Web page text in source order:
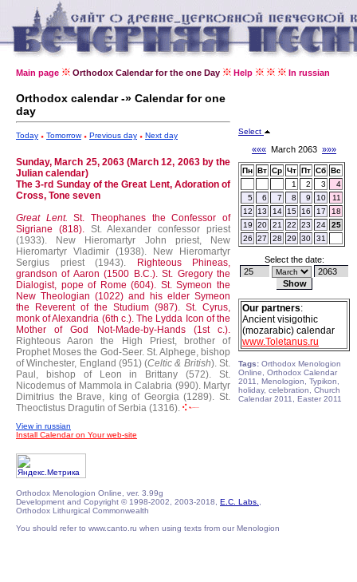
Main page Orthodox Calendar for the one Day Help In russian
Orthodox calendar -» Calendar for one
day
Today Tomorrow Previous day Next day
Sunday, March 25, 2063 (March 12, 2063 by the
Julian calendar)
The 3-rd Sunday of the Great Lent, Adoration of
Cross, Tone seven
Great Lent. St. Theophanes the Confessor of
Sigriane (818). St. Alexander confessor priest
(1933).
New Hieromartyr John priest, New
Hieromartyr Vladimir (1938).
New Hieromartyr
Sergius priest (1943).
Righteous Phineas,
grandson of Aaron (1500 B.C.).St. Gregory the
Dialogist, pope of Rome (604). St. Symeon the
New Theologian (1022) and his elder Symeon
the Reverent of the Studium (987). St. Cyrus,
monk of Alexandria (6th c.).The Lydda Icon of the
Mother of God Not-Made-by-Hands (1st c.).
Righteous Aaron the High Priest, brother of
Prophet Moses the God-Seer. St. Alphege, bishop
of Winchester, England (951) (Celtic & British). St.
Paul, bishop of Leon in Brittany (572).
St.
Nicodemus of Mammola in Calabria (990). Martyr
Dimitrius the Brave, king of Georgia (1289). St.
Theoctistus Dragutin of Serbia (1316).
View in russian
Install Calendar on Your web-site
Select
««« March 2063 »»»
Пн Вт Ср Чт Пт Сб Вс
1
2 3
4
5
6 7 8 9 10
11
12
13 14 15 16 17
18
19
20 21 22 23 24
25
26
27 28 29 30 31
Select the date:
Our partners:
Ancient visigothic
(mozarabic) calendar
www.Toletanus.ru
Tags: Orthodox Menologion
Online, Orthodox Calendar
2011, Menologion, Typikon,
holiday, celebration, Church
Calendar 2011, Easter 2011
Orthodox Menologion Online, ver. 3.99g
Development and Copyright © 1998-2002, 2003-2018, E.C. Labs.
Orthodox Lithurgical Commonwealth
You should refer to www.canto.ru when using texts from our Menologion